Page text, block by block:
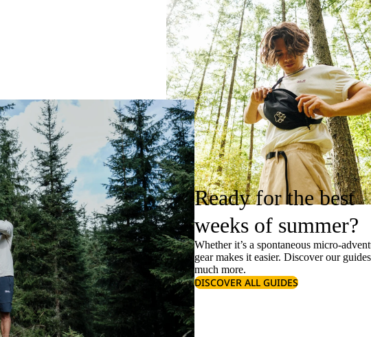
Ready for the best
weeks of summer?
Whether it’s a spontaneous micro-
gear makes it easier. Discover our
much more.
DISCOVER ALL GUIDES